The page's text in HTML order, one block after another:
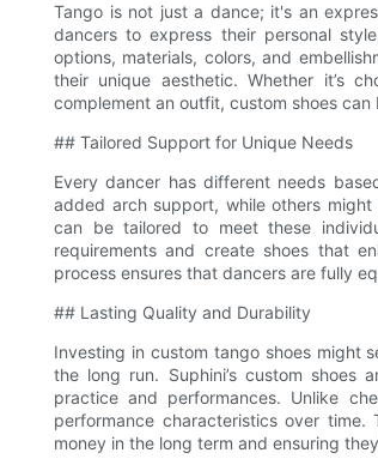
Tango is not just a dance; it's an
dancers to express their personal
options, materials, colors, and
their unique aesthetic. Whether it’s
complement an outfit, custom shoes
## Tailored Support for Unique Needs
Every dancer has different needs
added arch support, while others
can be tailored to meet these
requirements and create shoes that
process ensures that dancers are fully
## Lasting Quality and Durability
Investing in custom tango shoes might
the long run. Suphini’s custom shoes
practice and performances. Unlike
performance characteristics over
money in the long term and ensuring